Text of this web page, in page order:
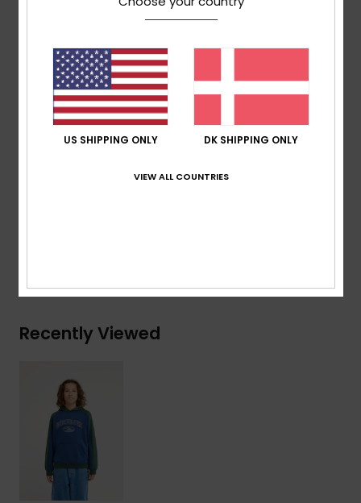
Comfort fit
Hooded design
1x1 rib knit cuffs and bottom hem
Pocket:Kangaroo pocket
Features:Raglan sleeves with cut-and-sew panels
High-density art on chest
Branding: Quiksilver recycled woven label pack
[Main Fabric] 55% Organic Cotton, 45%
Recently Viewed
US SHIPPING ONLY DK SHIPPING ONLY
VIEW ALL COUNTRIES